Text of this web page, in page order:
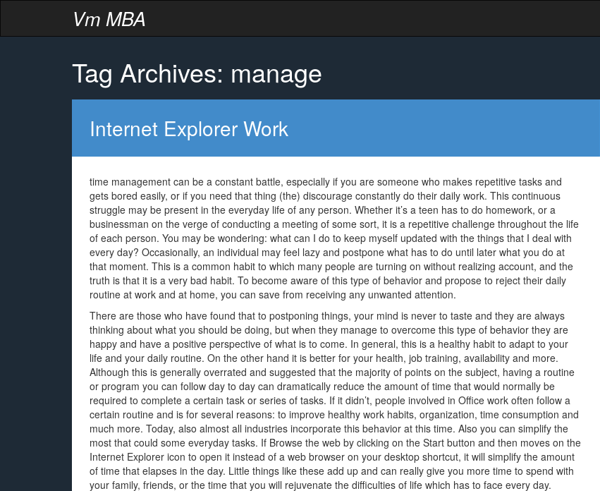
Vm MBA
Tag Archives: manage
Internet Explorer Work
time management can be a constant battle, especially if you are someone who makes repetitive tasks and
gets bored easily, or if you need that thing (the) discourage constantly do their daily work. This continuous
struggle may be present in the everyday life of any person. Whether it’s a teen has to do homework, or a
businessman on the verge of conducting a meeting of some sort, it is a repetitive challenge throughout the life
of each person. You may be wondering: what can I do to keep myself updated with the things that I deal with
every day? Occasionally, an individual may feel lazy and postpone what has to do until later what you do at
that moment. This is a common habit to which many people are turning on without realizing account, and the
truth is that it is a very bad habit. To become aware of this type of behavior and propose to reject their daily
routine at work and at home, you can save from receiving any unwanted attention.
There are those who have found that to postponing things, your mind is never to taste and they are always
thinking about what you should be doing, but when they manage to overcome this type of behavior they are
happy and have a positive perspective of what is to come. In general, this is a healthy habit to adapt to your
life and your daily routine. On the other hand it is better for your health, job training, availability and more.
Although this is generally overrated and suggested that the majority of points on the subject, having a routine
or program you can follow day to day can dramatically reduce the amount of time that would normally be
required to complete a certain task or series of tasks. If it didn’t, people involved in Office work often follow a
certain routine and is for several reasons: to improve healthy work habits, organization, time consumption and
much more. Today, also almost all industries incorporate this behavior at this time. Also you can simplify the
most that could some everyday tasks. If Browse the web by clicking on the Start button and then moves on the
Internet Explorer icon to open it instead of a web browser on your desktop shortcut, it will simplify the amount
of time that elapses in the day. Little things like these add up and can really give you more time to spend with
your family, friends, or the time that you will rejuvenate the difficulties of life which has to face every day.